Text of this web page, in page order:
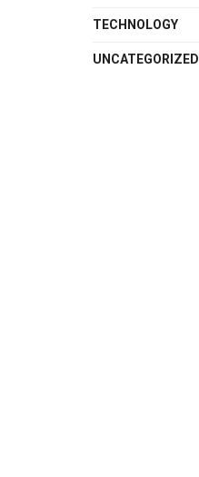
TECHNOLOGY
UNCATEGORIZED